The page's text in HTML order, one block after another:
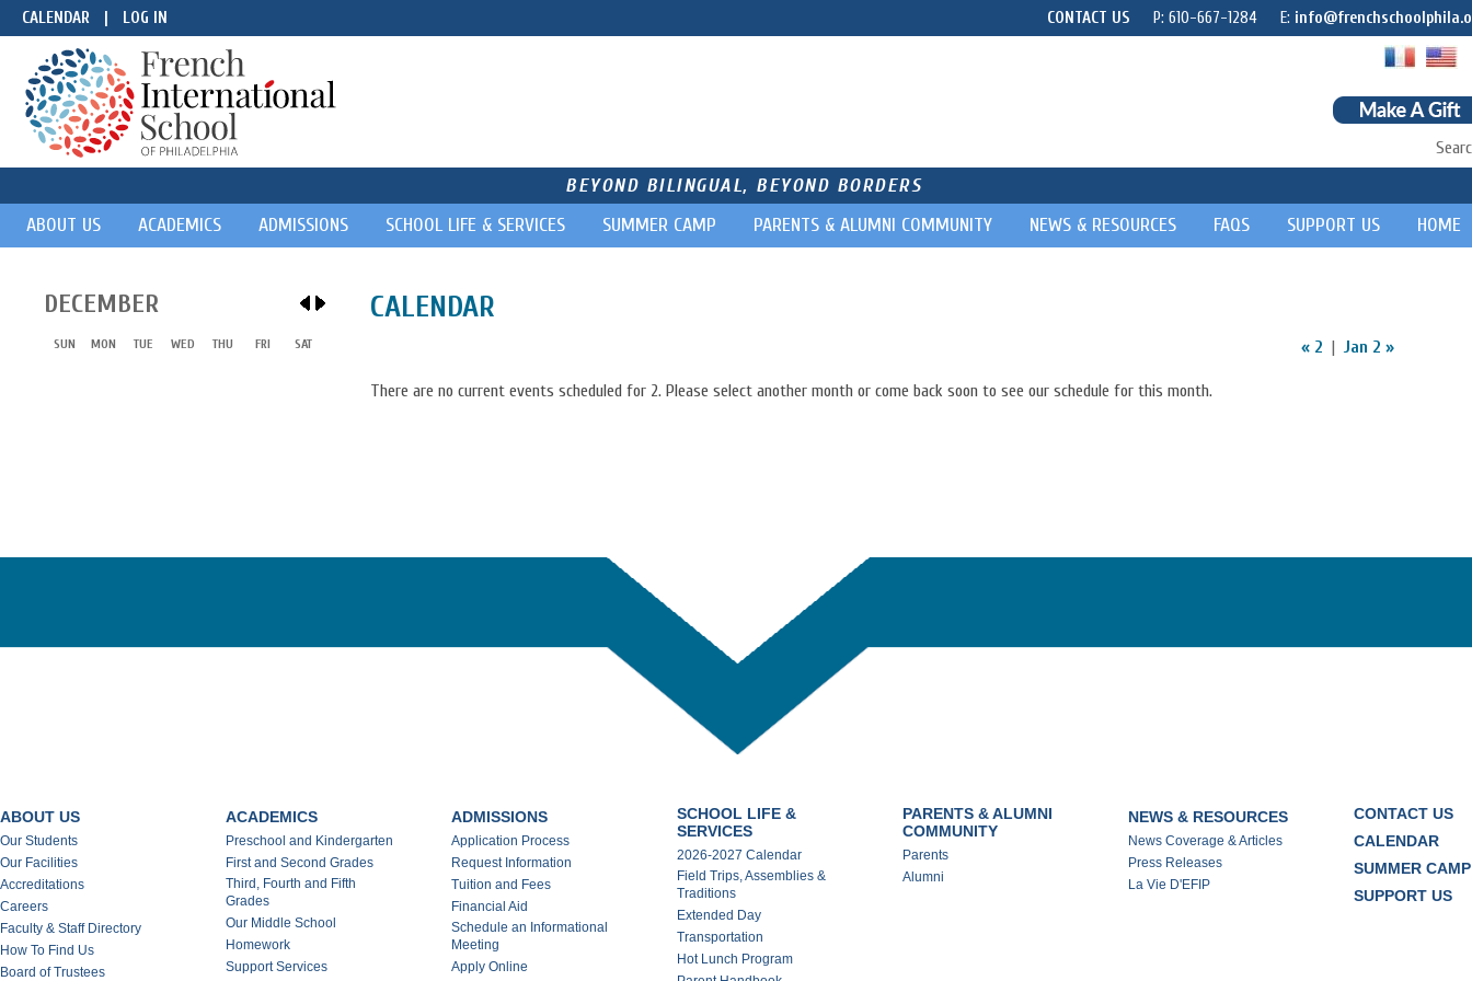
CALENDAR LOG IN CONTACT US P: 610-667-1284 E:
BEYOND BILINGUAL, BEYOND BORDERS
ABOUT US
ACADEMICS ADMISSIONS SCHOOL LIFE & SERVICES SUMMER CAMP PARENTS & ALUMNI COMMUNITY NEWS & RESOURCES FAQS SUPPORT US HOME
DECEMBER
SUN MON TUE WED THU FRI SAT
CALENDAR
« 2 |Jan 2 »
There are no current events scheduled for 2. Please select another month or come back soon to see our schedule for this month.
ABOUT US
Our Students
Our Facilities
Accreditations
Careers
Faculty & Staff Directory
How To Find Us
Board of Trustees
ACADEMICS
Preschool and Kindergarten
First and Second Grades
Third, Fourth and Fifth
Grades
Our Middle School
Homework
Support Services
ADMISSIONS
Application Process
Request Information
Tuition and Fees
Financial Aid
Schedule an Informational
Meeting
Apply Online
SCHOOL LIFE &
SERVICES
2026-2027 Calendar
Field Trips, Assemblies &
Traditions
Extended Day
Transportation
Hot Lunch Program
PARENTS & ALUMNI
COMMUNITY
Parents
Alumni
NEWS & RESOURCES
News Coverage & Articles
Press Releases
La Vie D'EFIP
CONTACT US
CALENDAR
SUMMER CAMP
SUPPORT US